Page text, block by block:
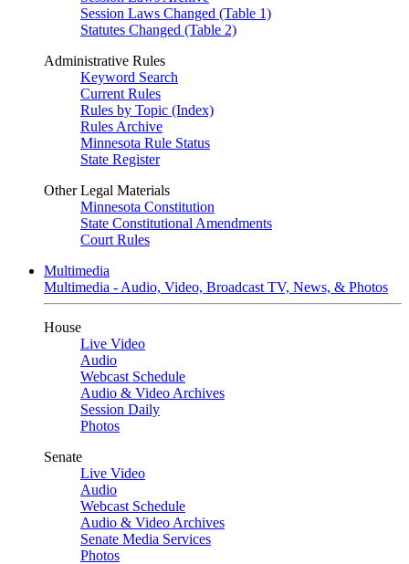
Session Laws Changed (Table 1)
Statutes Changed (Table 2)
Administrative Rules
Keyword Search
Current Rules
Rules by Topic (Index)
Rules Archive
Minnesota Rule Status
State Register
Other Legal Materials
Minnesota Constitution
State Constitutional Amendments
Court Rules
Multimedia
Multimedia - Audio, Video, Broadcast TV, News, & Photos
House
Live Video
Audio
Webcast Schedule
Audio & Video Archives
Session Daily
Photos
Senate
Live Video
Audio
Webcast Schedule
Audio & Video Archives
Senate Media Services
Photos